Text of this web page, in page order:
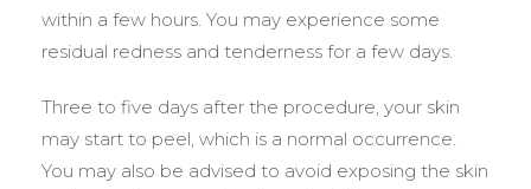
within a few hours. You may experience some
residual redness and tenderness for a few days.
Three to five days after the procedure, your skin
may start to peel, which is a normal occurrence.
You may also be advised to avoid exposing the skin